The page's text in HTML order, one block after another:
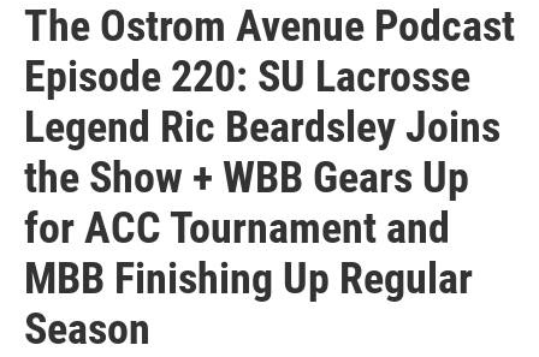
The Ostrom Avenue Podcast
Episode 220: SU Lacrosse
Legend Ric Beardsley Joins
the Show + WBB Gears Up
for ACC Tournament and
MBB Finishing Up Regular
Season